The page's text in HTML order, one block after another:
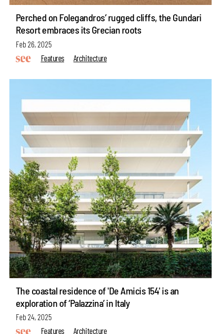
Perched on Folegandros’ rugged cliffs, the Gundari
Resort embraces its Grecian roots
Feb 26, 2025
Features
Architecture
The coastal residence of 'De Amicis 154' is an
exploration of ‘Palazzina’ in Italy
Feb 24, 2025
Features
Architecture